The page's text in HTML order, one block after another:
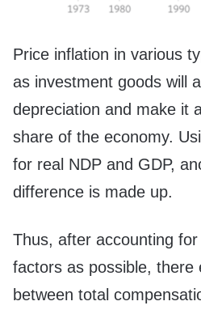
Price inflation in various
as investment goods will
depreciation and make it
share of the economy.
for real NDP and GDP,
difference is made up.
Thus, after accounting
factors as possible, there
between total